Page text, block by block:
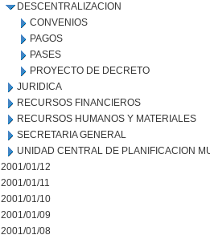
DESCENTRALIZACION
CONVENIOS
PAGOS
PASES
PROYECTO DE DECRETO
JURIDICA
RECURSOS FINANCIEROS
RECURSOS HUMANOS Y MATERIALES
SECRETARIA GENERAL
UNIDAD CENTRAL DE PLANIFICACION
2001/01/12
2001/01/11
2001/01/10
2001/01/09
2001/01/08